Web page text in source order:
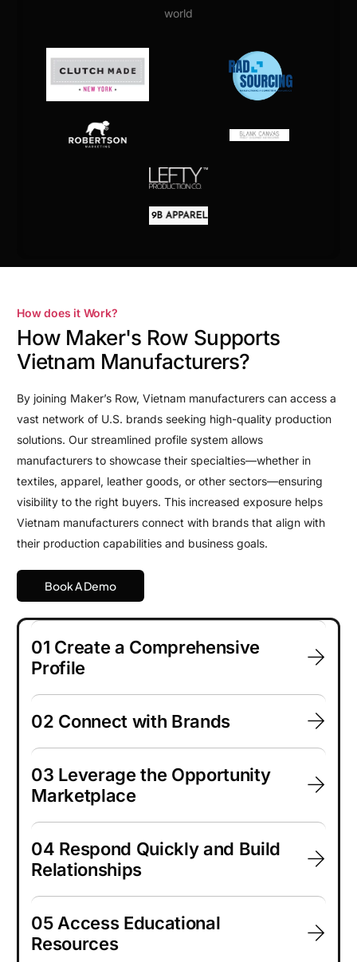
world
How does it Work?
How Maker's Row Supports
Vietnam Manufacturers?
By joining Maker’s Row, Vietnam manufacturers can access a
vast network of U.S. brands seeking high-quality production
solutions. Our streamlined profile system allows
manufacturers to showcase their specialties—whether in
textiles, apparel, leather goods, or other sectors—ensuring
visibility to the right buyers. This increased exposure helps
Vietnam manufacturers connect with brands that align with
their production capabilities and business goals.
Book A Demo
01 Create a Comprehensive
Profile
02 Connect with Brands
03 Leverage the Opportunity
Marketplace
04 Respond Quickly and Build
Relationships
05 Access Educational
Resources